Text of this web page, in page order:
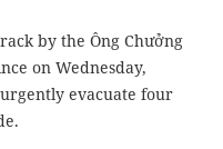
by the Ông Chưởng
on Wednesday,
evacuate four